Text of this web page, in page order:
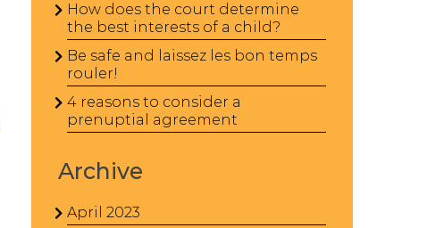
How does the court determine
the best interests of a child?
Be safe and laissez les bon temps
rouler!
4 reasons to consider a
prenuptial agreement
Archive
April 2023